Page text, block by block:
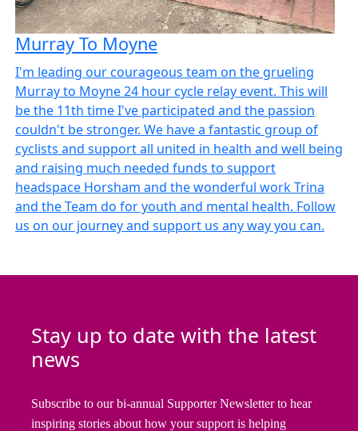
Murray To Moyne
I'm leading our courageous team on the grueling
Murray to Moyne 24 hour cycle relay event. This will
be the 11th time I've participated and the passion
couldn't be stronger. We have a fantastic group of
cyclists and support all united in health and well being
and raising much needed funds to support
headspace Horsham and the wonderful work Trina
and the Team do for youth and mental health. Follow
us on our journey and support us any way you can.
Stay up to date with the latest
news
Subscribe to our bi-annual Supporter Newsletter to hear
inspiring stories about how your support is helping